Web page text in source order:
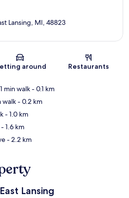
Map
Lansing, MI, 48823
around Restaurants
min walk- 0.1 km
walk- 0.2 km
- 1.0 km
- 1.6 km
- 2.2 km
Lansing